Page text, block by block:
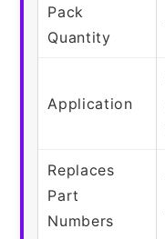
Pack
Quantity
Application
Replaces
Part
Numbers